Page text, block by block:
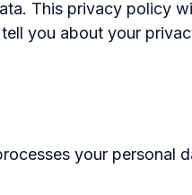
This privacy policy
you about your
your personal